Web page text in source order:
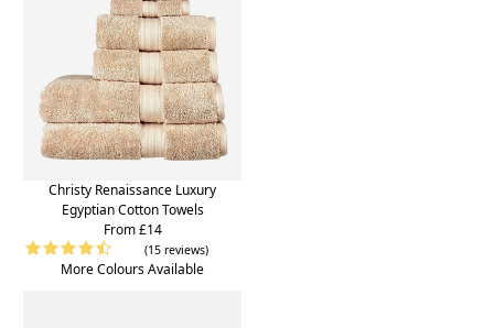
Christy Renaissance Luxury
Egyptian Cotton Towels
From £14
(15 reviews)
More Colours Available